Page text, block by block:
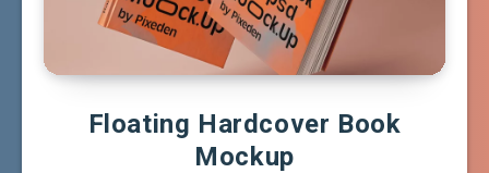
Floating Hardcover Book
Mockup